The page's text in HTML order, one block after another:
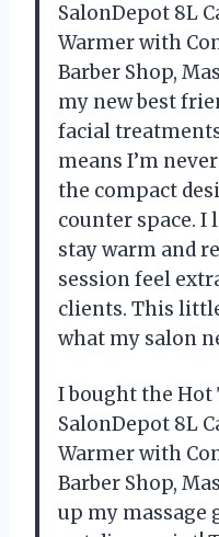
SalonDepot 8L
Warmer with
Barber Shop,
my new best
facial
means I’m
the compact
counter space. I
stay warm and
session feel
clients. This
what my salon
I bought the Hot
SalonDepot 8L
Warmer with
Barber Shop,
up my massage